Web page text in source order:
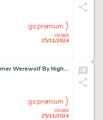
closed
25/11/2024
go premium
Gil Kane and Tom Palmer Werewolf By Night #34 Cover Original Art (Marvel, 1975).
closed
25/11/2024
go premium